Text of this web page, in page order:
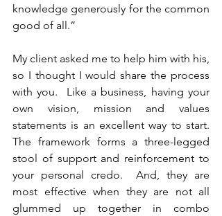
knowledge generously for the common
good of all.”
My client asked me to help him with his,
so I thought I would share the process
with you.  Like a business, having your
own vision, mission and values
statements is an excellent way to start.
The framework forms a three-legged
stool of support and reinforcement to
your personal credo.  And, they are
most effective when they are not all
glummed up together in combo